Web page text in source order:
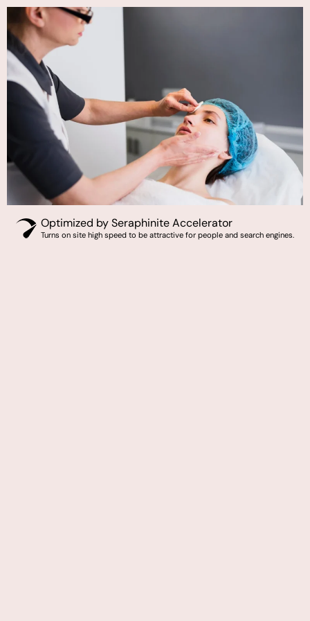
Optimized by Seraphinite Accelerator
Turns on site high speed to be attractive for people and search engines.